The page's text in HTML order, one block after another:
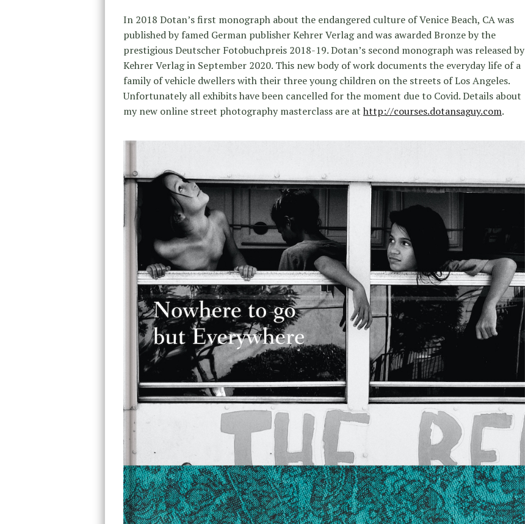
In 2018 Dotan’s first monograph about the endangered culture of Venice Beach, CA was
published by famed German publisher Kehrer Verlag and was awarded Bronze by the
prestigious Deutscher Fotobuchpreis 2018-19. Dotan’s second monograph was released by
Kehrer Verlag in September 2020. This new body of work documents the everyday life of a
family of vehicle dwellers with their three young children on the streets of Los Angeles.
Unfortunately all exhibits have been cancelled for the moment due to Covid. Details about
my new online street photography masterclass are at http://courses.dotansaguy.com.